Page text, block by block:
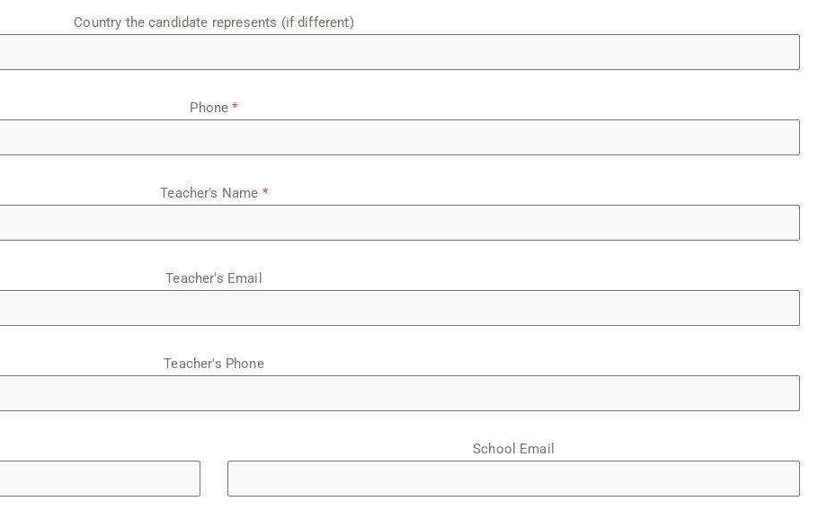
Country the candidate represents (if different)
Phone*
Teacher's Name *
Teacher's Email
Teacher's Phone
School Email